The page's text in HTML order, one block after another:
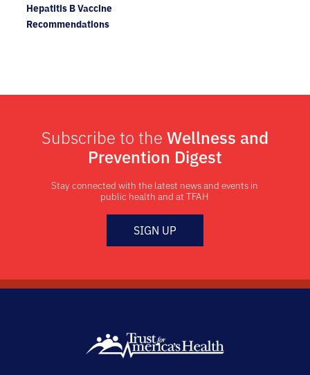
Hepatitis B Vaccine
Recommendations
Subscribe to the Wellness and
Prevention Digest
Stay connected with the latest news and events in
public health and at TFAH
SIGN UP